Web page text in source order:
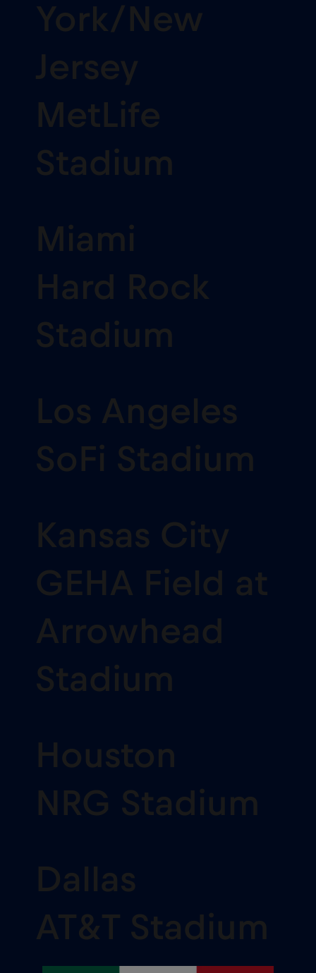
York/New
Jersey
MetLife
Stadium
Miami
Hard Rock
Stadium
Los Angeles
SoFi Stadium
Kansas City
GEHA Field at
Arrowhead
Stadium
Houston
NRG Stadium
Dallas
AT&T Stadium